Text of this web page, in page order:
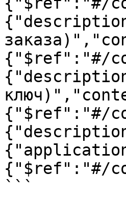
{"$ref":"#/
{"$ref":"#/
{"$ref":"#/